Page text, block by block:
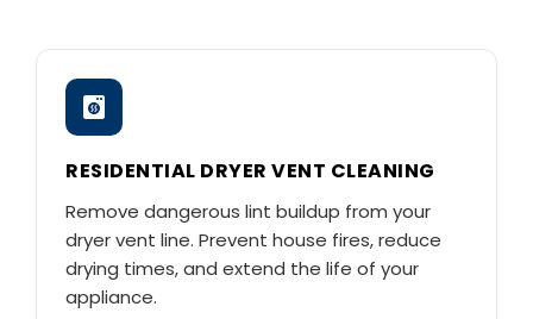
RESIDENTIAL DRYER VENT CLEANING
Remove dangerous lint buildup from your
dryer vent line. Prevent house fires, reduce
drying times, and extend the life of your
appliance.